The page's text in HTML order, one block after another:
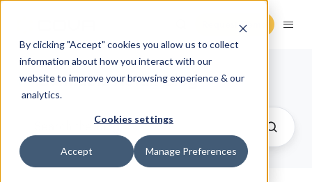
By clicking "Accept" cookies you allow us to collect
information about how you interact with our
website to improve your browsing experience & our
analytics.
Cookies settings
Accept Manage Preferences
Request Demo
Cannabis Retail Blog